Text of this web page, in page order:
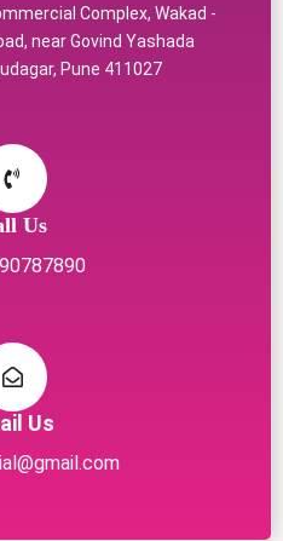
Complex, Wakad -
near Govind Yashada
Pune 411027
Us
Us